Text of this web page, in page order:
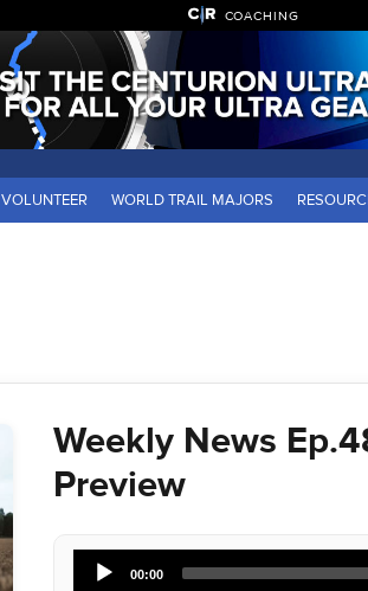
COACHING
VOLUNTEER WORLD TRAIL MAJORS
Weekly News
Preview
Audio
Player
00:00